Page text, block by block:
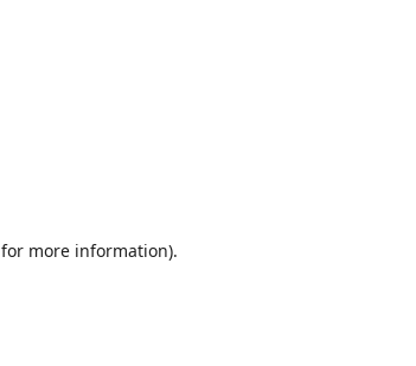
for more information).